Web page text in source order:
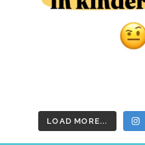
LOAD MORE...